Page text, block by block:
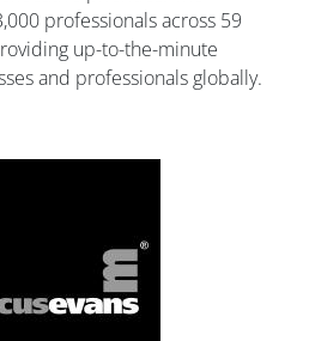
professionals across 59
up-to-the-minute
and professionals globally.